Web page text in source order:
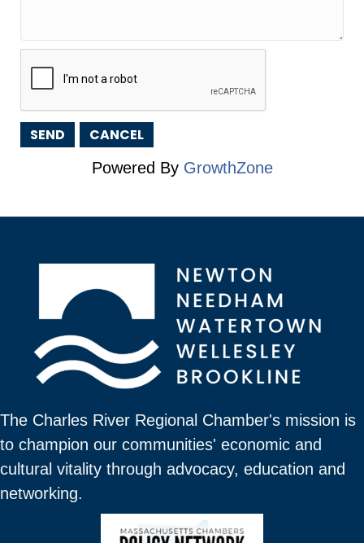
Powered By GrowthZone
The Charles River Regional Chamber's mission is
to champion our communities' economic and
cultural vitality through advocacy, education and
networking.